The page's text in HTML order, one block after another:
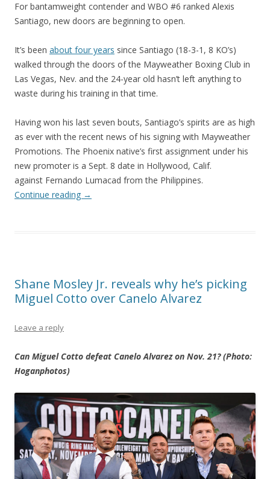
For bantamweight contender and WBO #6 ranked Alexis
Santiago, new doors are beginning to open.
It’s been about four years since Santiago (18-3-1, 8 KO’s)
walked through the doors of the Mayweather Boxing Club in
Las Vegas, Nev. and the 24-year old hasn’t left anything to
waste during his training in that time.
Having won his last seven bouts, Santiago’s spirits are as high
as ever with the recent news of his signing with Mayweather
Promotions. The Phoenix native’s first assignment under his
new promoter is a Sept. 8 date in Hollywood, Calif.
against Fernando Lumacad from the Philippines.
Continue reading →
Shane Mosley Jr. reveals why he’s picking
Miguel Cotto over Canelo Alvarez
Leave a reply
Can Miguel Cotto defeat Canelo Alvarez on Nov. 21? (Photo:
Hoganphotos)